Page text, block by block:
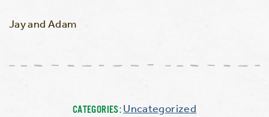
Jay and Adam
CATEGORIES:Uncategorized